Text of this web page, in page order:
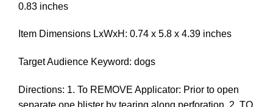
0.83 inches
Item Dimensions LxWxH: 0.74 x 5.8 x 4.39 inches
Target Audience Keyword: dogs
Directions: 1. To REMOVE Applicator: Prior to open
separate one blister by tearing along perforation. 2. TO